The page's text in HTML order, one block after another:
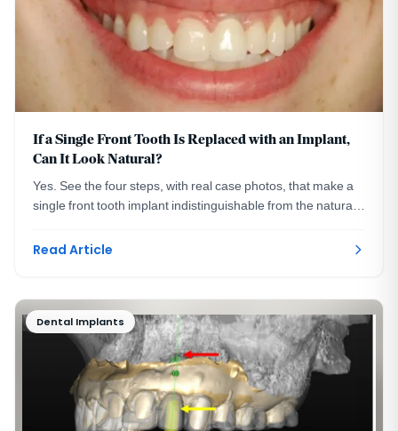
If a Single Front Tooth Is Replaced with an Implant,
Can It Look Natural?
Yes. See the four steps, with real case photos, that make a
single front tooth implant indistinguishable from the natural
Read Article
Dental Implants